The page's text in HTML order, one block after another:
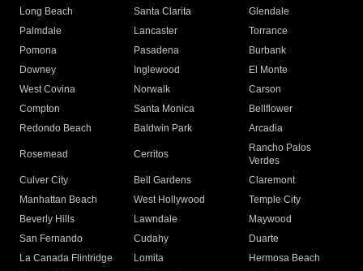
Long Beach
Santa Clarita
Glendale
Palmdale
Lancaster
Torrance
Pomona
Pasadena
Burbank
Downey
Inglewood
El Monte
West Covina
Norwalk
Carson
Compton
Santa Monica
Bellflower
Redondo Beach
Baldwin Park Arcadia
Rosemead Cerritos
Rancho Palos
Verdes
Culver City
Bell Gardens
Claremont
Manhattan Beach
West Hollywood
Temple City
Beverly Hills
Lawndale
Maywood
San Fernando
Cudahy
Duarte
La Canada Flintridge
Lomita
Hermosa Beach